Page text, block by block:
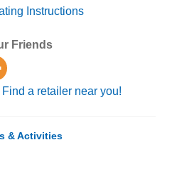
Instructions
Friends
Find a retailer near you!
& Activities